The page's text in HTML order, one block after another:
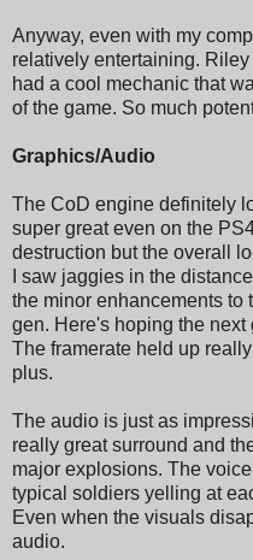
Anyway, even with my
relatively entertaining.
had a cool mechanic that
of the game. So much
Graphics/Audio
The CoD engine definitely
super great even on the
destruction but the overall
I saw jaggies in the
the minor enhancements to
gen. Here's hoping the
The framerate held up
plus.
The audio is just as
really great surround and
major explosions. The
typical soldiers yelling at
Even when the visuals
audio.